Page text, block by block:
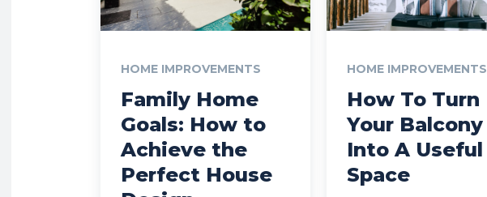
HOME IMPROVEMENTS
Family Home
Goals: How to
Achieve the
Perfect House
HOME IMPROVEMENTS
How To Turn
Your Balcony
Into A Useful
Space